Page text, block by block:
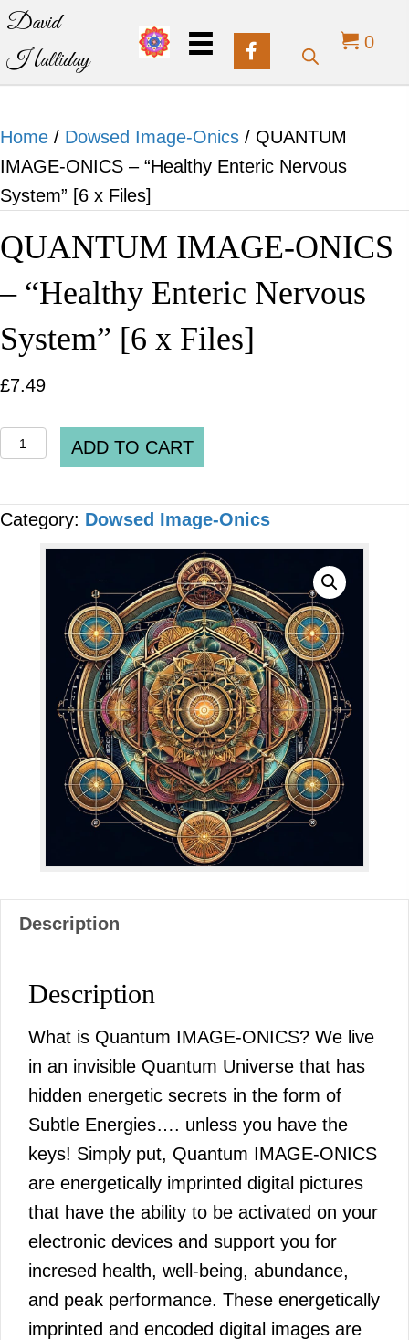
David
Halliday
0
Home / Dowsed Image-Onics / QUANTUM
IMAGE-ONICS – “Healthy Enteric Nervous
System” [6 x Files]
QUANTUM IMAGE-ONICS
– “Healthy Enteric Nervous
System” [6 x Files]
£7.49
QUANTUM
IMAGE-
ONICS
-
Nervous
System"
quantity
ADD TO CART
Category: Dowsed Image-Onics
Description
Description
What is Quantum IMAGE-ONICS? We live
in an invisible Quantum Universe that has
hidden energetic secrets in the form of
Subtle Energies…. unless you have the
keys! Simply put, Quantum IMAGE-ONICS
are energetically imprinted digital pictures
that have the ability to be activated on your
electronic devices and support you for
incresed health, well-being, abundance,
and peak performance. These energetically
imprinted and encoded digital images are